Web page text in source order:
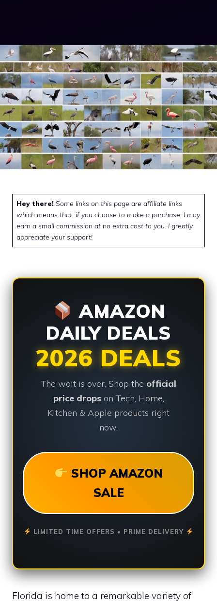
Hey there! Some links on this page are affiliate links
which means that, if you choose to make a purchase, I may
earn a small commission at no extra cost to you. I greatly
appreciate your support!
AMAZON
DAILY DEALS
2026 DEALS
The wait is over. Shop the official
price dropson Tech, Home,
Kitchen & Apple products right
now.
SHOP AMAZON
SALE
LIMITED TIME OFFERS • PRIME DELIVERY
Florida is home to a remarkable variety of